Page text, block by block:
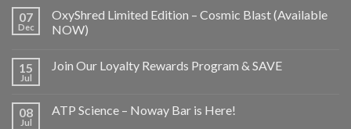
07
Dec
OxyShred Limited Edition – Cosmic Blast (Available
NOW)
15
Jul
Join Our Loyalty Rewards Program & SAVE
08
Jul
ATP Science – Noway Bar is Here!